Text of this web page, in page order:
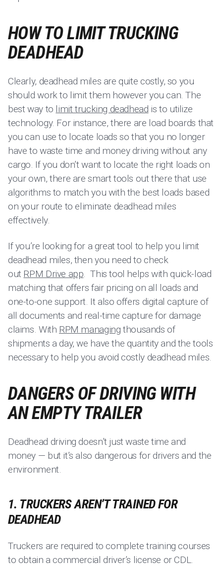
HOW TO LIMIT TRUCKING
DEADHEAD
Clearly, deadhead miles are quite costly, so you
should work to limit them however you can. The
best way to limit trucking deadhead is to utilize
technology. For instance, there are load boards that
you can use to locate loads so that you no longer
have to waste time and money driving without any
cargo. If you don’t want to locate the right loads on
your own, there are smart tools out there that use
algorithms to match you with the best loads based
on your route to eliminate deadhead miles
effectively.
If you’re looking for a great tool to help you limit
deadhead miles, then you need to check
out RPM Drive app. This tool helps with quick-load
matching that offers fair pricing on all loads and
one-to-one support. It also offers digital capture of
all documents and real-time capture for damage
claims. With RPM managing thousands of
shipments a day, we have the quantity and the tools
necessary to help you avoid costly deadhead miles.
DANGERS OF DRIVING WITH
AN EMPTY TRAILER
Deadhead driving doesn’t just waste time and
money — but it’s also dangerous for drivers and the
environment.
1. TRUCKERS AREN’T TRAINED FOR
DEADHEAD
Truckers are required to complete training courses
to obtain a commercial driver’s license or CDL.